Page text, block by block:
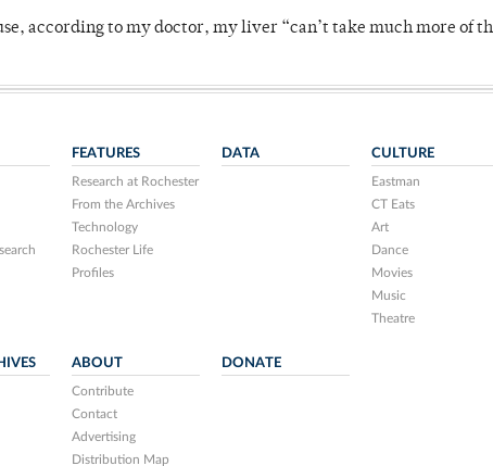
according to my doctor, my liver “can’t take much more of
FEATURES
Research at Rochester
From the Archives
Technology
Rochester Life
Profiles
DATA CULTURE
Eastman
CT Eats
Art
Dance
Movies
Music
Theatre
ABOUT
Contribute
Contact
Advertising
Distribution Map
DONATE